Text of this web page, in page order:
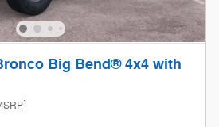
Big Bend® 4x4 with
1